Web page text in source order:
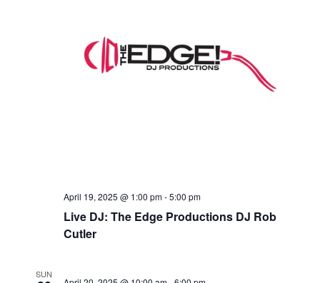
Live DJ: The Edge Productions DJ Rob
Cutler
April 19, 2025 @ 1:00 pm-5:00 pm
SUN